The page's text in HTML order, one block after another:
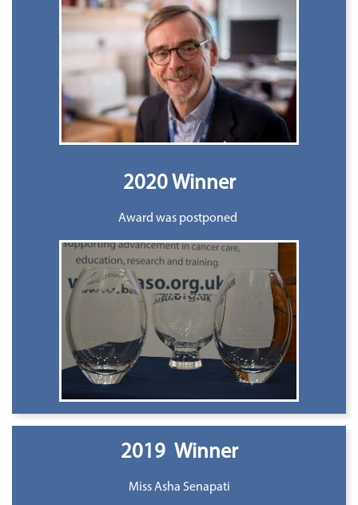
2020 Winner
Award was postponed
2019 Winner
Miss Asha Senapati